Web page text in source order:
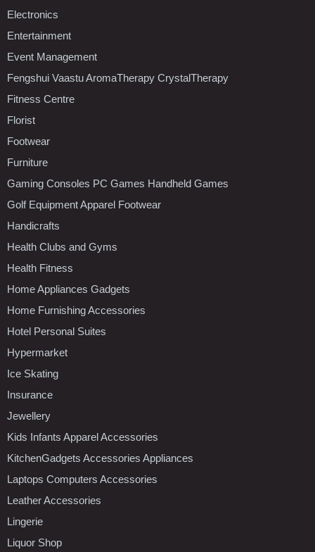
Electronics
Entertainment
Event Management
Fengshui Vaastu AromaTherapy CrystalTherapy
Fitness Centre
Florist
Footwear
Furniture
Gaming Consoles PC Games Handheld Games
Golf Equipment Apparel Footwear
Handicrafts
Health Clubs and Gyms
Health Fitness
Home Appliances Gadgets
Home Furnishing Accessories
Hotel Personal Suites
Hypermarket
Ice Skating
Insurance
Jewellery
Kids Infants Apparel Accessories
KitchenGadgets Accessories Appliances
Laptops Computers Accessories
Leather Accessories
Lingerie
Liquor Shop